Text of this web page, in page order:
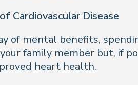
Cardiovascular Disease
of mental benefits,
family member but, if
heart health.